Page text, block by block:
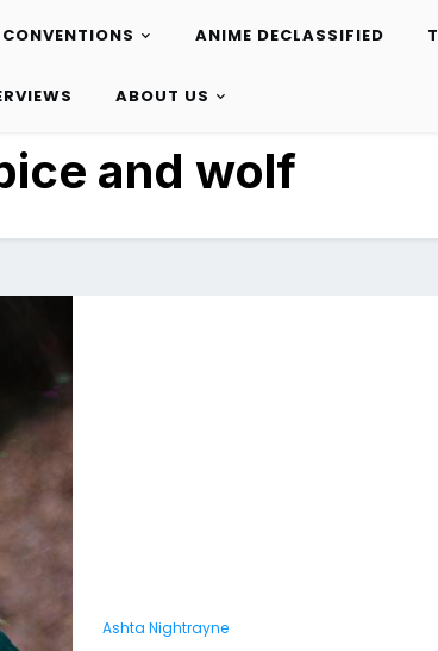
CONVENTIONS ANIME DECLASSIFIED
ABOUT US
and wolf
Ashta Nightrayne